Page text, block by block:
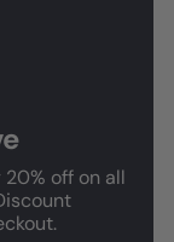
off on all